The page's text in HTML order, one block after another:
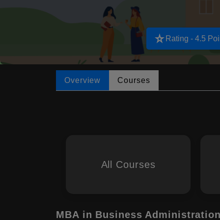
star_rate Rating - 4.5
Overview Courses
All Courses
MBA in Business Administration